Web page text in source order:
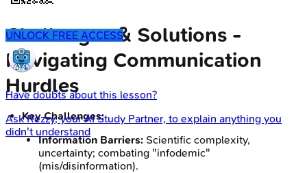
Challenges & Solutions -
Navigating Communication
Hurdles
Key Challenges:
Information Barriers: Scientific complexity,
uncertainty; combating "infodemic"
(mis/disinformation).
UNLOCK FREE ACCESS
Have doubts about this lesson?
AskRezzy, your AI Study Partner, to explain anything you
didn't understand